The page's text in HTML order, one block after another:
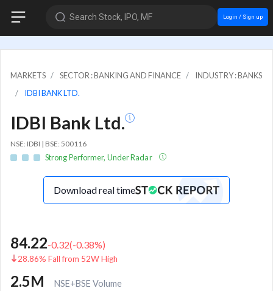
Search Stock, IPO, MF Login / Sign up
MARKETS SECTOR : BANKING AND FINANCE
INDUSTRY : BANKS
IDBI BANK LTD.
IDBI Bank Ltd.
NSE: IDBI | BSE: 500116
Strong Performer, Under Radar
Download real time
84.22-0.32(-0.38%)
28.86% Fall from 52W High
2.5M
NSE+BSE Volume